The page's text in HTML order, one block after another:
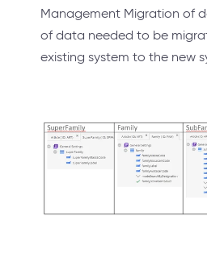
Management Migration of
of data needed to be
existing system to the new